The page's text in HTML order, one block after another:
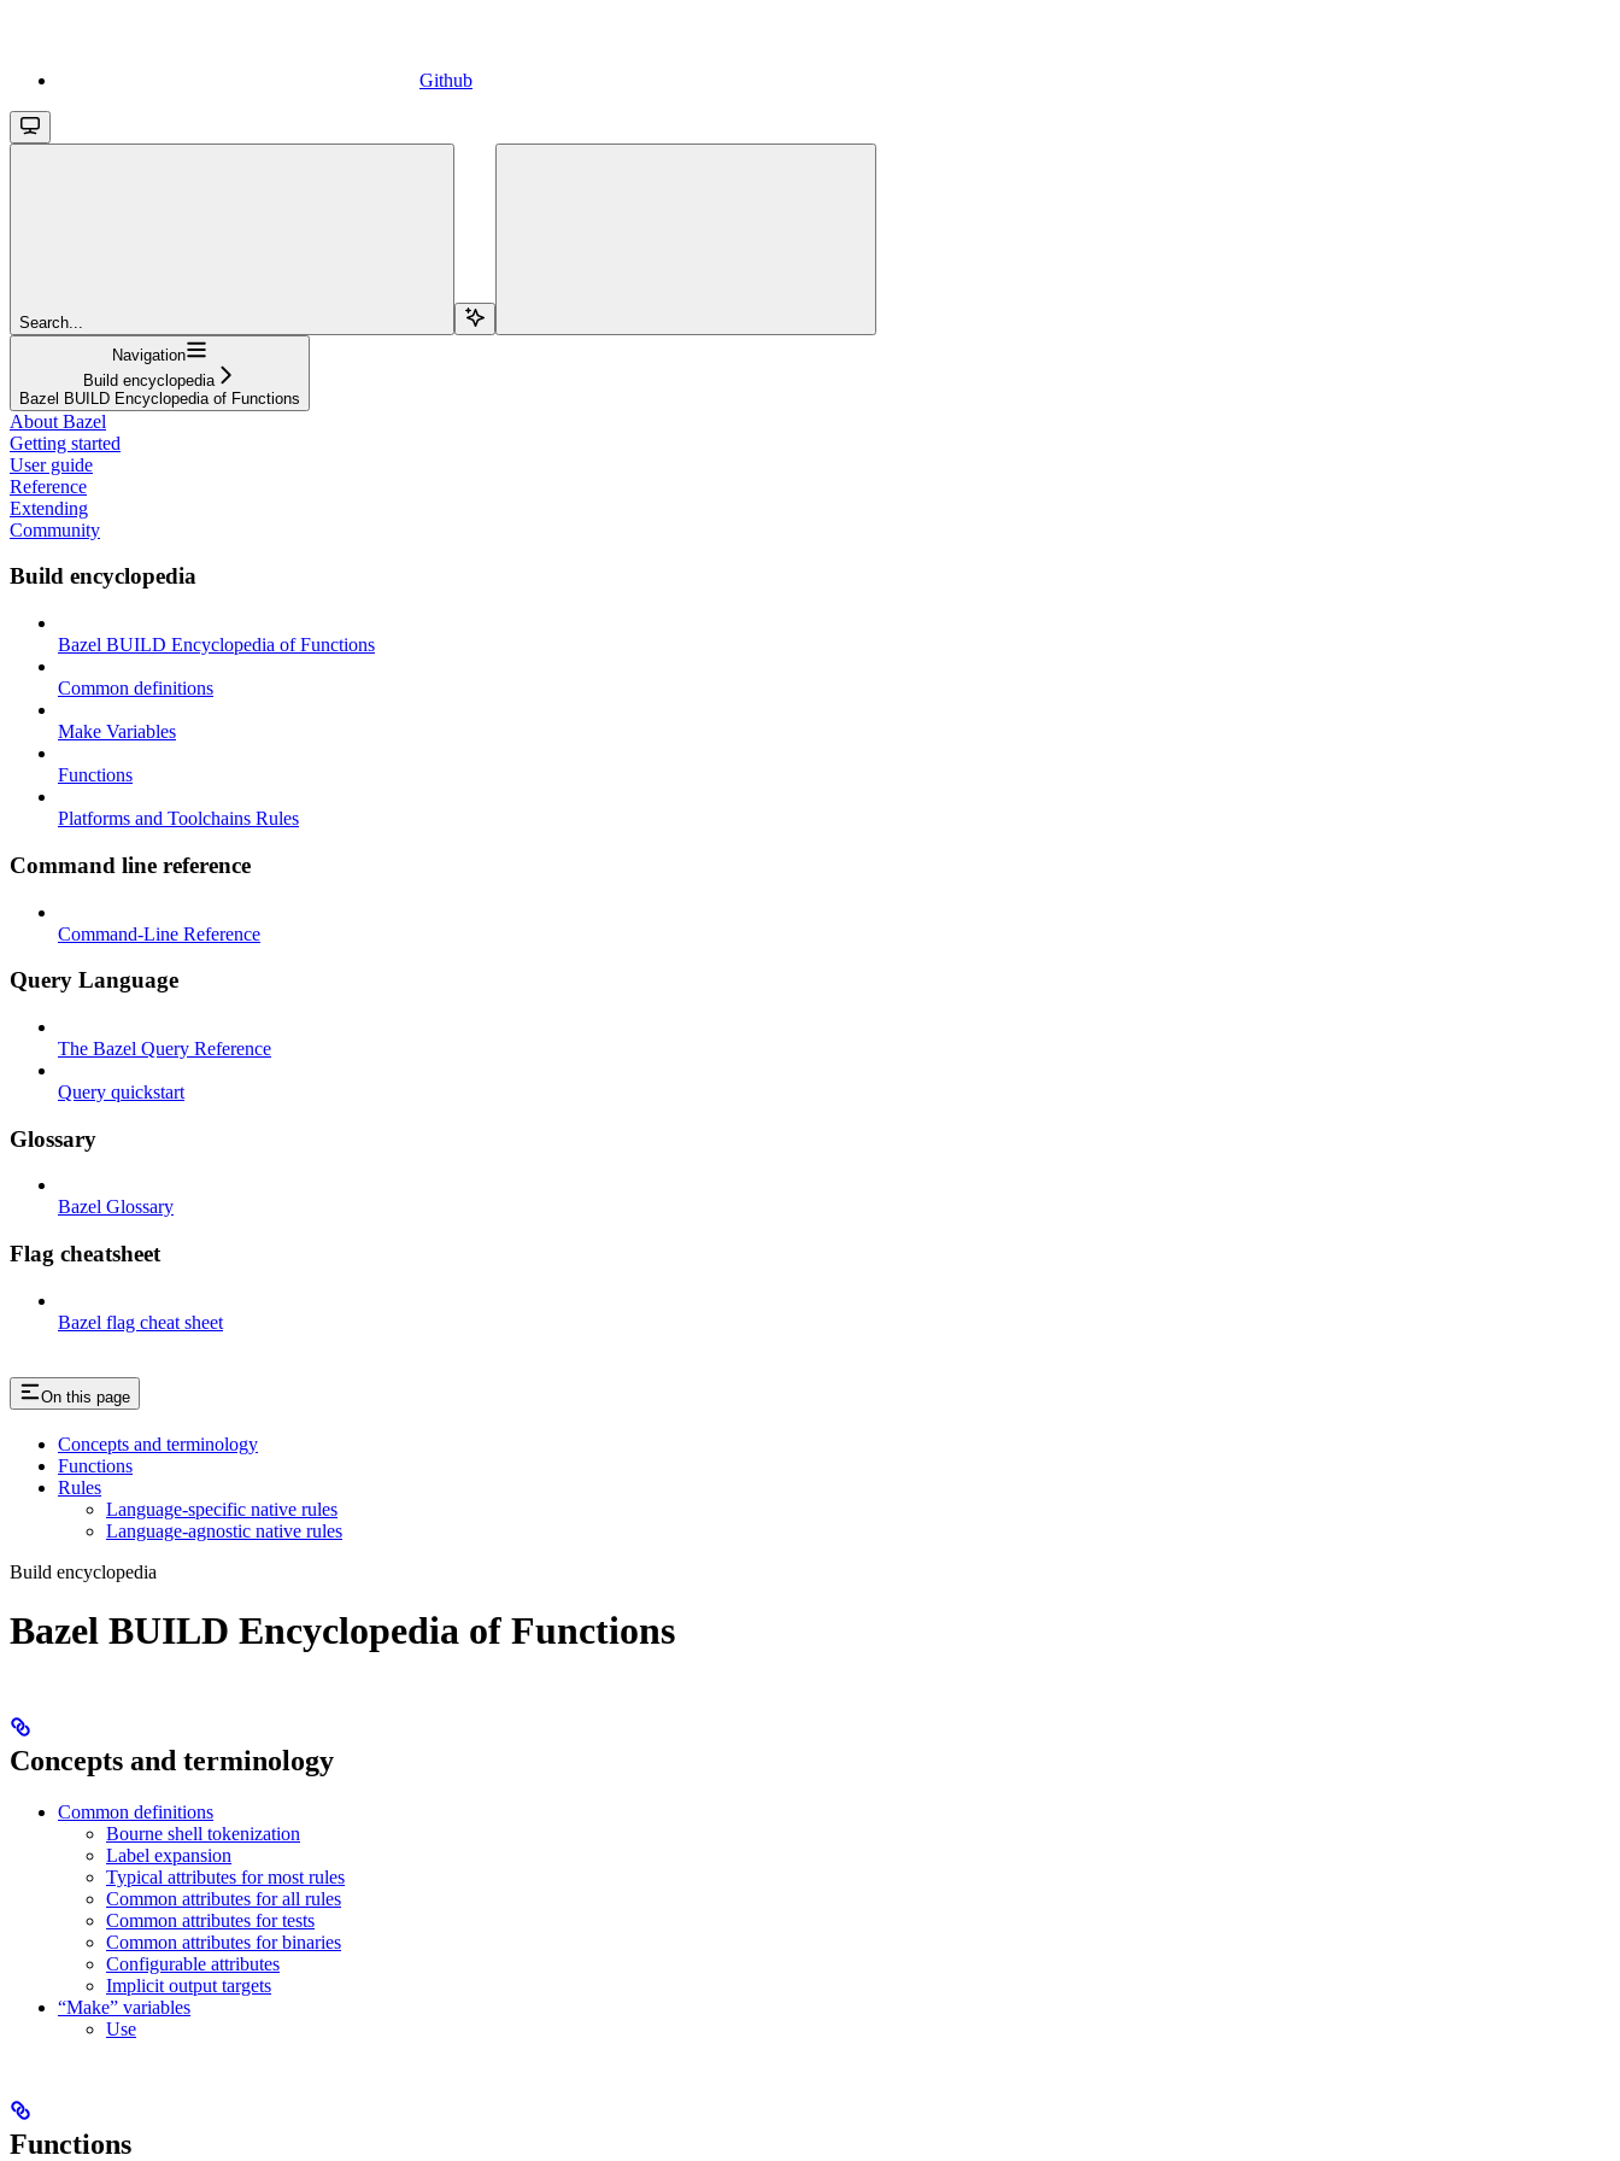
Github
Search...
Navigation
Build encyclopedia
Bazel BUILD Encyclopedia of Functions
About Bazel
Getting started
User guide
Reference
Extending
Community
Build encyclopedia
Bazel BUILD Encyclopedia of Functions
Common definitions
Make Variables
Functions
Platforms and Toolchains Rules
Command line reference
Command-Line Reference
Query Language
The Bazel Query Reference
Query quickstart
Glossary
Bazel Glossary
Flag cheatsheet
Bazel flag cheat sheet
On this page
Concepts and terminology
Functions
Rules
Language-specific native rules
Language-agnostic native rules
Build encyclopedia
Bazel BUILD Encyclopedia of Functions
Concepts and terminology
Common definitions
Bourne shell tokenization
Label expansion
Typical attributes for most rules
Common attributes for all rules
Common attributes for tests
Common attributes for binaries
Configurable attributes
Implicit output targets
“Make” variables
Use
Functions